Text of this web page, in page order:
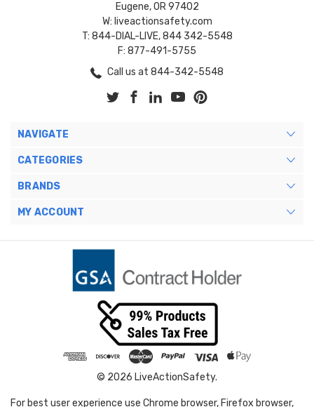
Eugene, OR 97402
W: liveactionsafety.com
T: 844-DIAL-LIVE, 844 342-5548
F: 877-491-5755
Call us at 844-342-5548
NAVIGATE
CATEGORIES
BRANDS
MY ACCOUNT
© 2026 LiveActionSafety.
For best user experience use Chrome browser, Firefox browser,